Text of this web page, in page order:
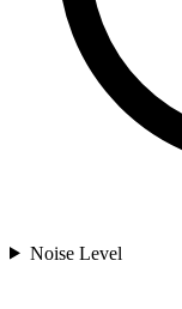
Noise Level